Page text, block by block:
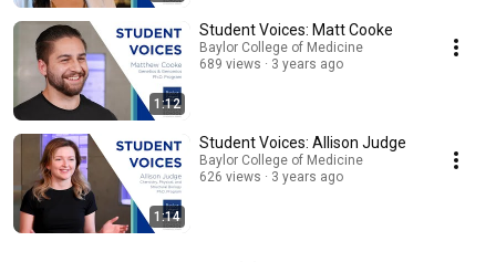
1:12
Student Voices: Matt Cooke
Baylor College of Medicine
689 views
3 years ago
1:14
Student Voices: Allison Judge
Baylor College of Medicine
626 views
3 years ago